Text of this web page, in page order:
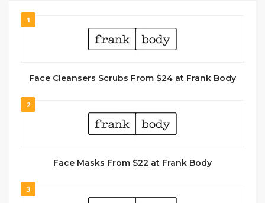
1
Face Cleansers Scrubs From $24 at Frank Body
2
Face Masks From $22 at Frank Body
3